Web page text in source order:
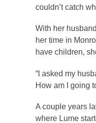
couldn’t catch
With her
her time in
have children,
“I asked my
How am I going
A couple years
where Lume